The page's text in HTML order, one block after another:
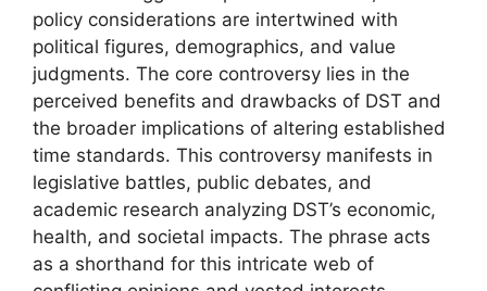
policy considerations are intertwined with
political figures, demographics, and value
judgments. The core controversy lies in the
perceived benefits and drawbacks of DST and
the broader implications of altering established
time standards. This controversy manifests in
legislative battles, public debates, and
academic research analyzing DST’s economic,
health, and societal impacts. The phrase acts
as a shorthand for this intricate web of